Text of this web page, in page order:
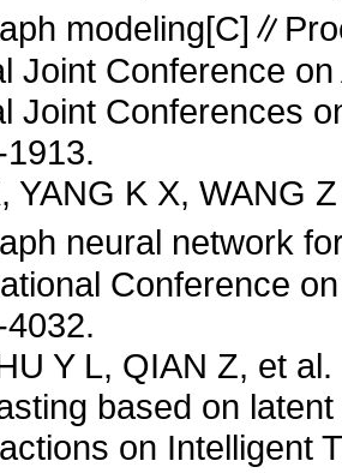
Joint Conference
Joint Conferences
YANG K X, WANG
neural network
Conference
Y L, QIAN Z, et
based on
on Intelligent